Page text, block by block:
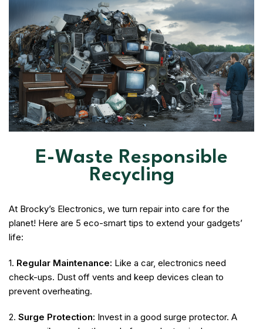
E-Waste Responsible
Recycling
At Brocky’s Electronics, we turn repair into care for the
planet! Here are 5 eco-smart tips to extend your gadgets’
life:
1. Regular Maintenance: Like a car, electronics need
check-ups. Dust off vents and keep devices clean to
prevent overheating.
2. Surge Protection: Invest in a good surge protector. A